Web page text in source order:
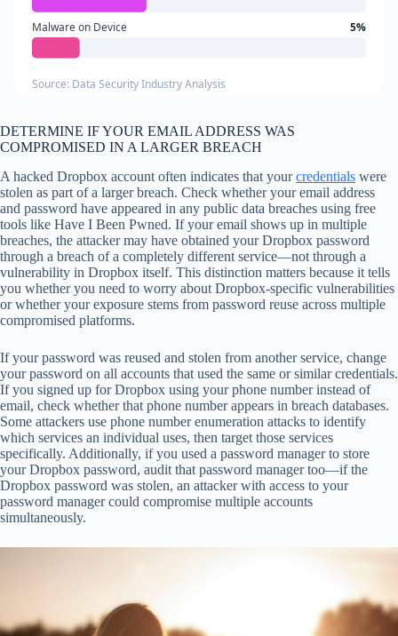
Malware on Device 5%
Source: Data Security Industry Analysis
DETERMINE IF YOUR EMAIL ADDRESS WAS
COMPROMISED IN A LARGER BREACH
A hacked Dropbox account often indicates that yourcredentials were
stolen as part of a larger breach. Check whether your email address
and password have appeared in any public data breaches using free
tools like Have I Been Pwned. If your email shows up in multiple
breaches, the attacker may have obtained your Dropbox password
through a breach of a completely different service—not through a
vulnerability in Dropbox itself. This distinction matters because it tells
you whether you need to worry about Dropbox-specific vulnerabilities
or whether your exposure stems from password reuse across multiple
compromised platforms.
If your password was reused and stolen from another service, change
your password on all accounts that used the same or similar credentials.
If you signed up for Dropbox using your phone number instead of
email, check whether that phone number appears in breach databases.
Some attackers use phone number enumeration attacks to identify
which services an individual uses, then target those services
specifically. Additionally, if you used a password manager to store
your Dropbox password, audit that password manager too—if the
Dropbox password was stolen, an attacker with access to your
password manager could compromise multiple accounts
simultaneously.